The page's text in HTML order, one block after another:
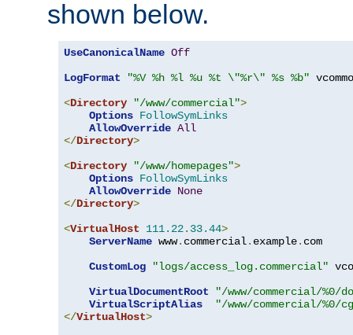
shown below.
UseCanonicalName Off
LogFormat
"%V %h %l %u %t \"%r\" %s %b"
<Directory "/www/commercial">
Options FollowSymLinks
AllowOverride All
</Directory>
<Directory "/www/homepages">
Options FollowSymLinks
AllowOverride None
</Directory>
<VirtualHost 111.22. 33.44>
ServerName www. commercial. example. com
CustomLog
"logs/access_log.commercial"
VirtualDocumentRoot
"/www/commercial/%0/
VirtualScriptAlias
"/www/commercial/%0/
</VirtualHost>